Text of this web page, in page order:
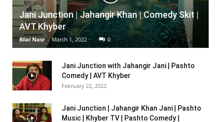
Jani Junction | Jahangir Khan | Comedy Skit |
AVT Khyber
Bilal Nasr - March 1, 2022 0
Jani Junction with Jahangir Jani | Pashto
Comedy | AVT Khyber
February 22, 2022
Jani Junction | Jahangir Khan Jani | Pashto
Music | Khyber TV | Pashto Comedy |